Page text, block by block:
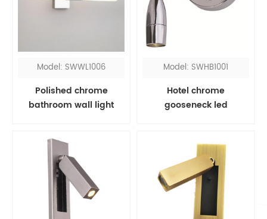
Model: SWWL1006
Polished chrome
bathroom wall light
Model: SWHB1001
Hotel chrome
gooseneck led